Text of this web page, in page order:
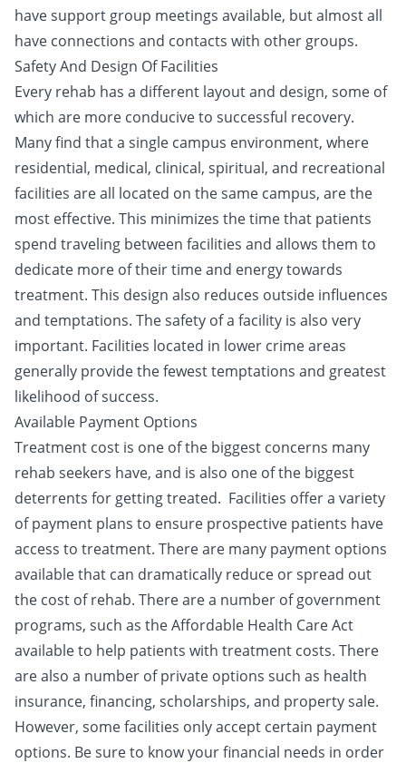
have support group meetings available, but almost all
have connections and contacts with other groups.
Safety And Design Of Facilities
Every rehab has a different layout and design, some of
which are more conducive to successful recovery.
Many find that a single campus environment, where
residential, medical, clinical, spiritual, and recreational
facilities are all located on the same campus, are the
most effective. This minimizes the time that patients
spend traveling between facilities and allows them to
dedicate more of their time and energy towards
treatment. This design also reduces outside influences
and temptations. The safety of a facility is also very
important. Facilities located in lower crime areas
generally provide the fewest temptations and greatest
likelihood of success.
Available Payment Options
Treatment cost is one of the biggest concerns many
rehab seekers have, and is also one of the biggest
deterrents for getting treated. Facilities offer a variety
ofpayment plans to ensure prospective patients have
access to treatment. There are many payment options
available that can dramatically reduce or spread out
the cost of rehab. There are a number of government
programs, such as the Affordable Health Care Act
available to help patients with treatment costs. There
are also a number of private options such as health
insurance, financing, scholarships, and property sale.
However, some facilities only accept certain payment
options. Be sure to know your financial needs in order